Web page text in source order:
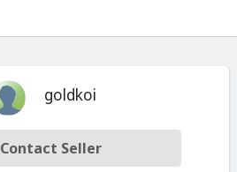
goldkoi
Contact Seller